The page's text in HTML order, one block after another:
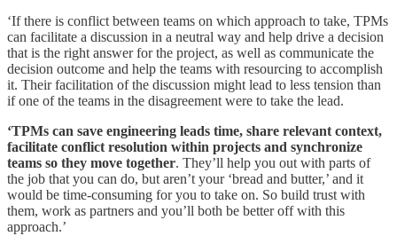
‘If there is conflict between teams on which approach to take, TPMs
can facilitate a discussion in a neutral way and help drive a decision
that is the right answer for the project, as well as communicate the
decision outcome and help the teams with resourcing to accomplish
it. Their facilitation of the discussion might lead to less tension than
if one of the teams in the disagreement were to take the lead.
‘TPMs can save engineering leads time, share relevant context,
facilitate conflict resolution within projects and synchronize
teams so they move together. They’ll help you out with parts of
the job that you can do, but aren’t your ‘bread and butter,’ and it
would be time-consuming for you to take on. So build trust with
them, work as partners and you’ll both be better off with this
approach.’